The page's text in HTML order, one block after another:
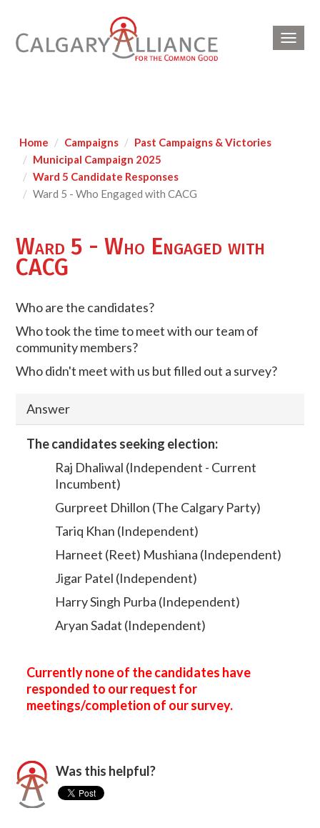
Home Campaigns
Past Campaigns & Victories
Municipal Campaign 2025
Ward 5 Candidate Responses
Ward 5 - Who Engaged with CACG
Ward 5 - Who Engaged with
CACG
Who are the candidates?
Who took the time to meet with our team of
community members?
Who didn't meet with us but filled out a survey?
Answer
The candidates seeking election:
Raj Dhaliwal (Independent - Current
Incumbent)
Gurpreet Dhillon (The Calgary Party)
Tariq Khan (Independent)
Harneet (Reet) Mushiana (Independent)
Jigar Patel (Independent)
Harry Singh Purba (Independent)
Aryan Sadat (Independent)
Currently none of the candidates have
responded to our request for
meetings/completion of our survey.
Was this helpful?